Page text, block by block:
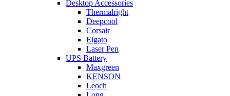
Desktop Accessories
Thermalright
Deepcool
Corsair
Elgato
Laser Pen
UPS Battery
Maxgreen
KENSON
Leoch